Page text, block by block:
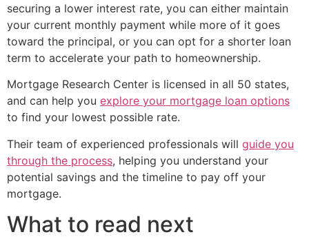
securing a lower interest rate, you can either maintain
your current monthly payment while more of it goes
toward the principal, or you can opt for a shorter loan
term to accelerate your path to homeownership.
Mortgage Research Center is licensed in all 50 states,
and can help you explore your mortgage loan options
to find your lowest possible rate.
Their team of experienced professionals will guide you
through the process, helping you understand your
potential savings and the timeline to pay off your
mortgage.
What to read next